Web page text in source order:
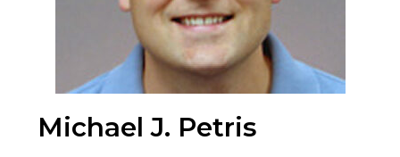
Michael J. Petris